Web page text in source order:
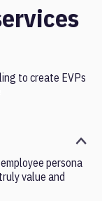
to create EVPs
persona
value and